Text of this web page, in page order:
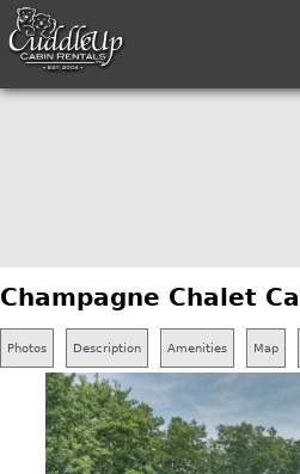
Champagne Chalet
Photos Description Amenities Map